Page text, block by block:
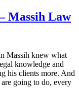
Massih Law
Massih knew what
knowledge and
his clients more. And
going to do, every